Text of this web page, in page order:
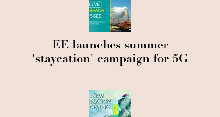
EE launches summer
'staycation' campaign for 5G